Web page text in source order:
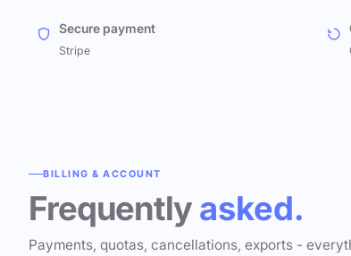
Secure payment
Stripe
BILLING & ACCOUNT
Frequently asked.
Payments, quotas, cancellations, exports -